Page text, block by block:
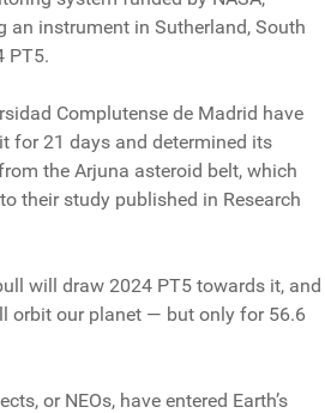
an instrument in Sutherland, South
PT5.
Complutense de Madrid have
for 21 days and determined its
the Arjuna asteroid belt, which
their study published in Research
will draw 2024 PT5 towards it, and
orbit our planet — but only for 56.6
or NEOs, have entered Earth’s